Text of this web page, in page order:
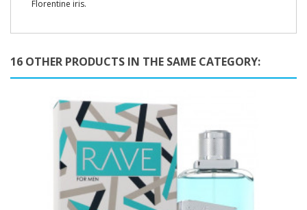
Florentine iris.
16 OTHER PRODUCTS IN THE SAME CATEGORY: